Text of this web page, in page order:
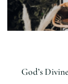
God’s